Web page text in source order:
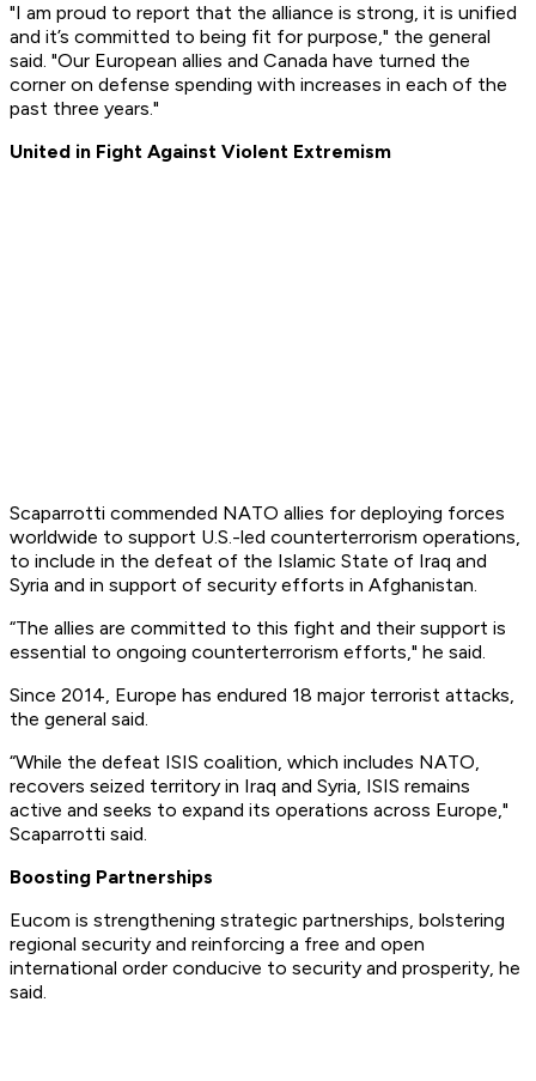
"I am proud to report that the alliance is strong, it is unified
and it’s committed to being fit for purpose," the general
said. "Our European allies and Canada have turned the
corner on defense spending with increases in each of the
past three years."
United in Fight Against Violent Extremism
Scaparrotti commended NATO allies for deploying forces
worldwide to support U.S.-led counterterrorism operations,
to include in the defeat of the Islamic State of Iraq and
Syria and in support of security efforts in Afghanistan.
“The allies are committed to this fight and their support is
essential to ongoing counterterrorism efforts," he said.
Since 2014, Europe has endured 18 major terrorist attacks,
the general said.
“While the defeat ISIS coalition, which includes NATO,
recovers seized territory in Iraq and Syria, ISIS remains
active and seeks to expand its operations across Europe,"
Scaparrotti said.
Boosting Partnerships
Eucom is strengthening strategic partnerships, bolstering
regional security and reinforcing a free and open
international order conducive to security and prosperity, he
said.